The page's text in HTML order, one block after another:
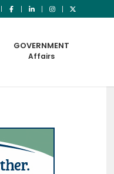
GOVERNMENT
Affairs